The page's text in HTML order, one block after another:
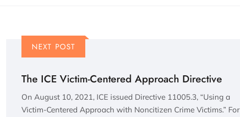
NEXT POST
The ICE Victim-Centered Approach Directive
On August 10, 2021, ICE issued Directive 11005.3, “Using a
Victim-Centered Approach with Noncitizen Crime Victims.” For